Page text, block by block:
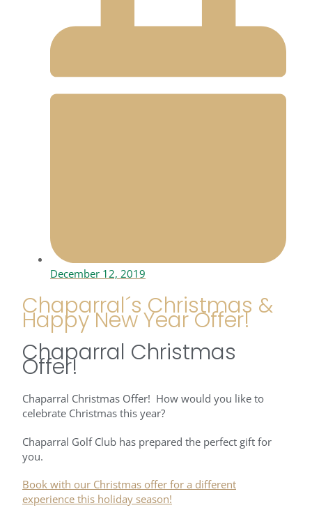
December 12, 2019
Chaparral´s Christmas &
Happy New Year Offer!
Chaparral Christmas
Offer!
Chaparral Christmas Offer! How would you like to
celebrate Christmas this year?
Chaparral Golf Club has prepared the perfect gift for
you.
Book with our Christmas offer for a different
experience this holiday season!